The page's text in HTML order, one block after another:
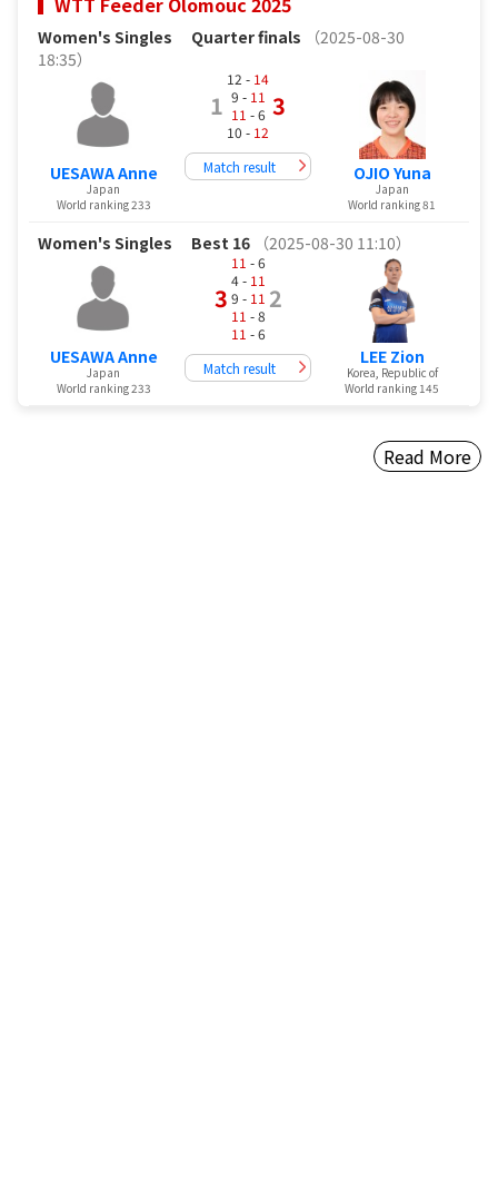
Women's Singles Quarter finals
（2025-08-30
18:35）
UESAWA Anne
Japan
World ranking 233
1
12 - 14
9 - 11
11 - 6
10 - 12
3
Match result OJIO Yuna
Japan
World ranking 81
Women's Singles Best 16 （2025-08-30 11:10）
UESAWA Anne
Japan
World ranking 233
3
11 - 6
4 - 11
9 - 11
11 - 8
11 - 6
2
Match result
LEE Zion
Korea, Republic of
World ranking 145
Read More